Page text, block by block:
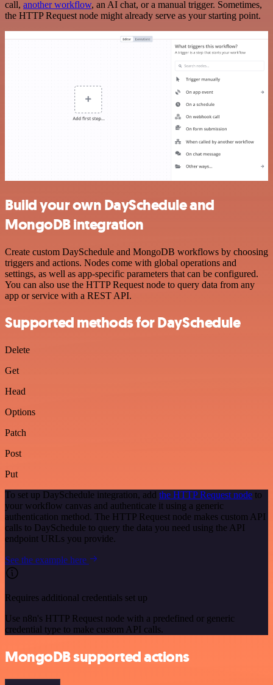
call, another workflow, an AI chat, or a manual trigger. Sometimes,
the HTTP Request node might already serve as your starting point.
Build your own DaySchedule and
MongoDB integration
Create custom DaySchedule and MongoDB workflows by choosing
triggers and actions. Nodes come with global operations and
settings, as well as app-specific parameters that can be configured.
You can also use the HTTP Request node to query data from any
app or service with a REST API.
Supported methods for DaySchedule
Delete
Get
Head
Options
Patch
Post
Put
To set up DaySchedule integration, add the HTTP Request node to
your workflow canvas and authenticate it using a generic
authentication method. The HTTP Request node makes custom API
calls to DaySchedule to query the data you need using the API
endpoint URLs you provide.
See the example here
Requires additional credentials set up
Use n8n's HTTP Request node with a predefined or generic
credential type to make custom API calls.
MongoDB supported actions